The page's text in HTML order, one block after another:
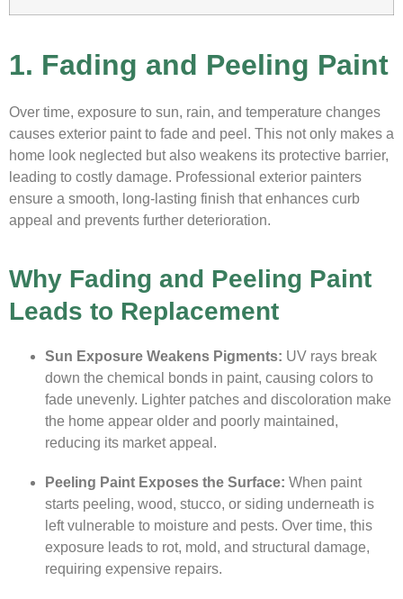
1. Fading and Peeling Paint
Over time, exposure to sun, rain, and temperature changes
causes exterior paint to fade and peel. This not only makes a
home look neglected but also weakens its protective barrier,
leading to costly damage. Professional exterior painters
ensure a smooth, long-lasting finish that enhances curb
appeal and prevents further deterioration.
Why Fading and Peeling Paint
Leads to Replacement
Sun Exposure Weakens Pigments: UV rays break
down the chemical bonds in paint, causing colors to
fade unevenly. Lighter patches and discoloration make
the home appear older and poorly maintained,
reducing its market appeal.
Peeling Paint Exposes the Surface: When paint
starts peeling, wood, stucco, or siding underneath is
left vulnerable to moisture and pests. Over time, this
exposure leads to rot, mold, and structural damage,
requiring expensive repairs.